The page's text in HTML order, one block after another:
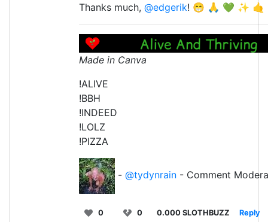
Thanks much, @edgerik! 😁 🙏 💚 ✨ 🤙
Made in Canva
!ALIVE
!BBH
!INDEED
!LOLZ
!PIZZA
- @tydynrain - Comment
0 0 0.000 SLOTHBUZZ Reply